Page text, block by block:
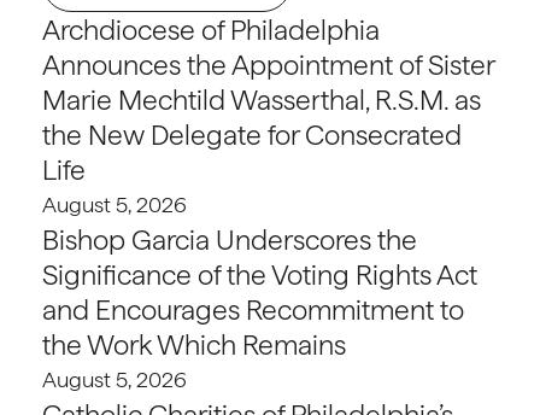
Archdiocese of Philadelphia
Announces the Appointment of Sister
Marie Mechtild Wasserthal, R.S.M. as
the New Delegate for Consecrated
Life
August 5, 2026
Bishop Garcia Underscores the
Significance of the Voting Rights Act
and Encourages Recommitment to
the Work Which Remains
August 5, 2026